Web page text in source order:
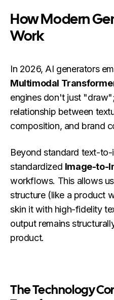
How Modern
Work
In 2026, AI generators
Multimodal
engines don't just
relationship between
composition, and brand
Beyond standard text-
standardized Image-to-
workflows. This allows
structure (like a product
skin it with high-fidelity
output remains
product.
The Technology